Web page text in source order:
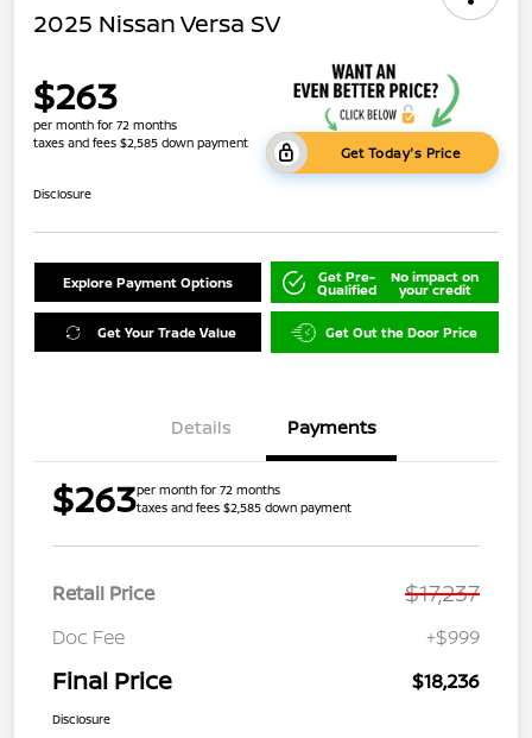
2025 Nissan Versa SV
$263
per month for 72 months
taxes and fees $2,585 down payment
Get Today's Price
Disclosure
Explore Payment Options Get Pre-
Qualified
No impact on
your credit
Get Your Trade Value Get Out the Door Price
Details Payments
$263per month for 72 months
taxes and fees $2,585 down payment
Retail Price $17,237
Doc Fee +$999
Final Price $18,236
Disclosure